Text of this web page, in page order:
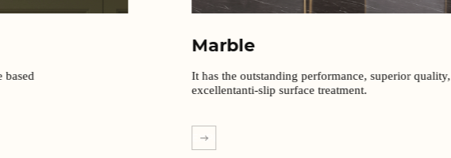
Marble
It has the outstanding performance, superior quality,
excellentanti-slip surface treatment.
EXPLORE MORE